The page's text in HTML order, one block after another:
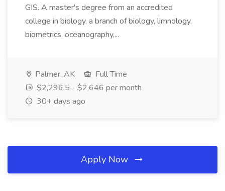
GIS. A master's degree from an accredited
college in biology, a branch of biology, limnology,
biometrics, oceanography,...
Palmer, AK
Full Time
$2,296.5 - $2,646 per month
30+ days ago
Apply Now